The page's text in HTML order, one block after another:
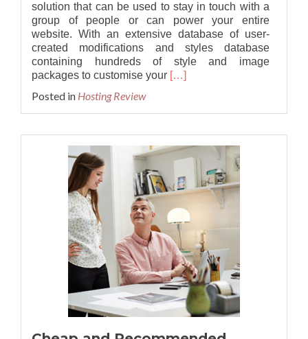
solution that can be used to stay in touch with a
group of people or can power your entire
website. With an extensive database of user-
created modifications and styles database
containing hundreds of style and image
packages to customise your Read
Best
Reliable
phpBB
Hosting
Provider
[…]
Posted in Hosting Review